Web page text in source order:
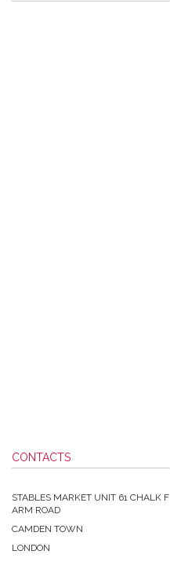
CONTACTS
STABLES MARKET UNIT 61 CHALK F
ARM ROAD
CAMDEN TOWN
LONDON